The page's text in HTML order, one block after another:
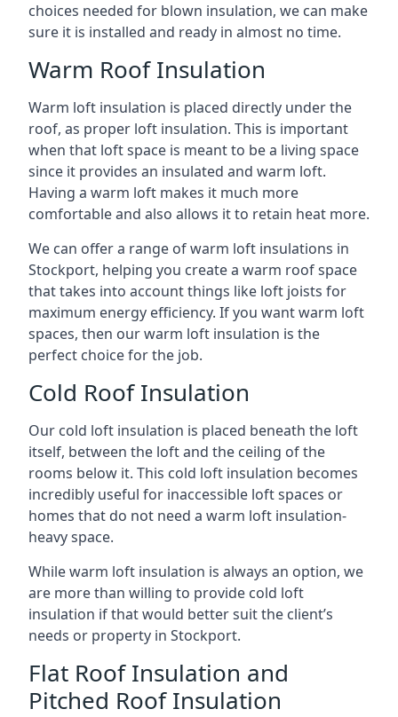
choices needed for blown insulation, we can make
sure it is installed and ready in almost no time.
Warm Roof Insulation
Warm loft insulation is placed directly under the
roof, as proper loft insulation. This is important
when that loft space is meant to be a living space
since it provides an insulated and warm loft.
Having a warm loft makes it much more
comfortable and also allows it to retain heat more.
We can offer a range of warm loft insulations in
Stockport, helping you create a warm roof space
that takes into account things like loft joists for
maximum energy efficiency. If you want warm loft
spaces, then our warm loft insulation is the
perfect choice for the job.
Cold Roof Insulation
Our cold loft insulation is placed beneath the loft
itself, between the loft and the ceiling of the
rooms below it. This cold loft insulation becomes
incredibly useful for inaccessible loft spaces or
homes that do not need a warm loft insulation-
heavy space.
While warm loft insulation is always an option, we
are more than willing to provide cold loft
insulation if that would better suit the client’s
needs or property in Stockport.
Flat Roof Insulation and
Pitched Roof Insulation